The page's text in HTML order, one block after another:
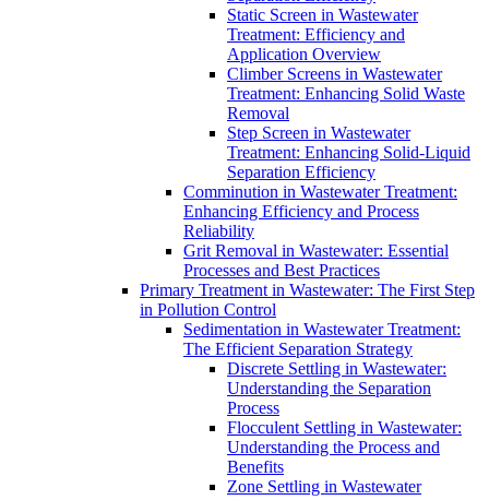
Static Screen in Wastewater
Treatment: Efficiency and
Application Overview
Climber Screens in Wastewater
Treatment: Enhancing Solid Waste
Removal
Step Screen in Wastewater
Treatment: Enhancing Solid-Liquid
Separation Efficiency
Comminution in Wastewater Treatment:
Enhancing Efficiency and Process
Reliability
Grit Removal in Wastewater: Essential
Processes and Best Practices
Primary Treatment in Wastewater: The First Step
in Pollution Control
Sedimentation in Wastewater Treatment:
The Efficient Separation Strategy
Discrete Settling in Wastewater:
Understanding the Separation
Process
Flocculent Settling in Wastewater:
Understanding the Process and
Benefits
Zone Settling in Wastewater